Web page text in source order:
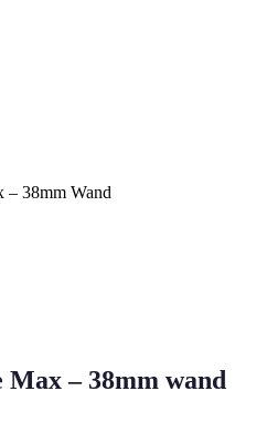
– 38mm Wand
Max – 38mm wand